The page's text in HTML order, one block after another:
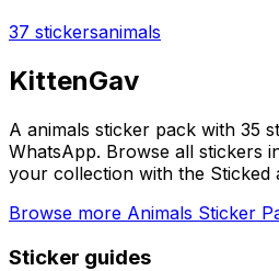
37 stickersanimals
KittenGav
A animals sticker pack with 35
WhatsApp. Browse all stickers
your collection with the Sticked
Browse more Animals Sticker
Sticker guides